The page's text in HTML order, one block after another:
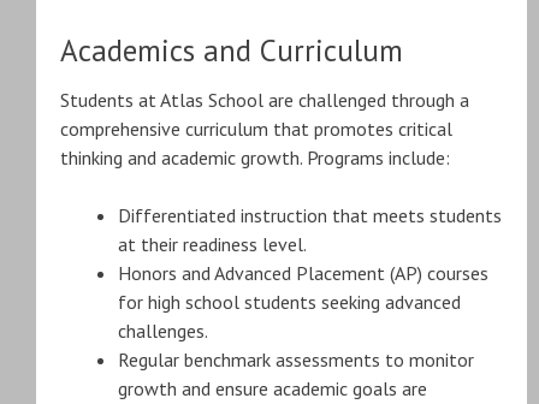
Academics and Curriculum
Students at Atlas School are challenged through a
comprehensive curriculum that promotes critical
thinking and academic growth. Programs include:
Differentiated instruction that meets students
at their readiness level.
Honors and Advanced Placement (AP) courses
for high school students seeking advanced
challenges.
Regular benchmark assessments to monitor
growth and ensure academic goals are